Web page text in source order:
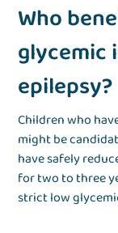
Who
glycemic
epilepsy?
Children who
might be
have safely
for two to three
strict low